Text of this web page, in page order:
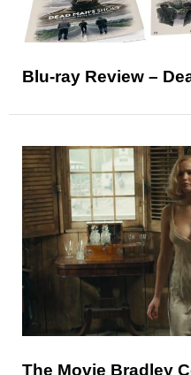
Blu-ray Review –
The Movie Bradley